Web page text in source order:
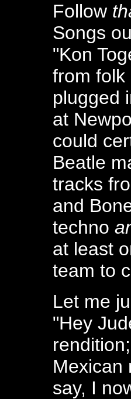
Follow
Songs
"Kon
from folk
plugged
at
could
Beatle
tracks
and
techno
at least
team to
Let me
"Hey
Mexican
say, I